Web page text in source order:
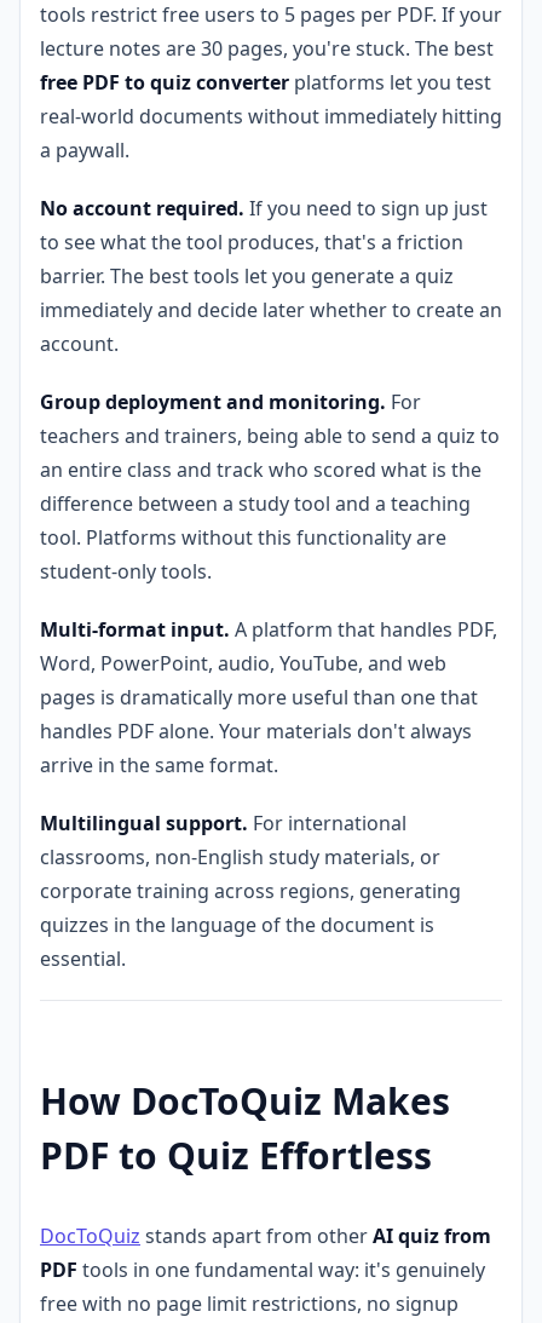
tools restrict free users to 5 pages per PDF. If your
lecture notes are 30 pages, you're stuck. The best
free PDF to quiz converter platforms let you test
real-world documents without immediately hitting
a paywall.
No account required. If you need to sign up just
to see what the tool produces, that's a friction
barrier. The best tools let you generate a quiz
immediately and decide later whether to create an
account.
Group deployment and monitoring. For
teachers and trainers, being able to send a quiz to
an entire class and track who scored what is the
difference between a study tool and a teaching
tool. Platforms without this functionality are
student-only tools.
Multi-format input. A platform that handles PDF,
Word, PowerPoint, audio, YouTube, and web
pages is dramatically more useful than one that
handles PDF alone. Your materials don't always
arrive in the same format.
Multilingual support. For international
classrooms, non-English study materials, or
corporate training across regions, generating
quizzes in the language of the document is
essential.
How DocToQuiz Makes
PDF to Quiz Effortless
DocToQuiz stands apart from otherAI quiz from
PDF tools in one fundamental way: it's genuinely
free with no page limit restrictions, no signup